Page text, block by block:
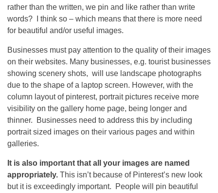
rather than the written, we pin and like rather than write
words? I think so – which means that there is more need
for beautiful and/or useful images.
Businesses must pay attention to the quality of their images
on their websites. Many businesses, e.g. tourist businesses
showing scenery shots, will use landscape photographs
due to the shape of a laptop screen. However, with the
column layout of pinterest, portrait pictures receive more
visibility on the gallery home page, being longer and
thinner. Businesses need to address this by including
portrait sized images on their various pages and within
galleries.
It is also important that all your images are named
appropriately. This isn’t because of Pinterest’s new look
but it is exceedingly important. People will pin beautiful